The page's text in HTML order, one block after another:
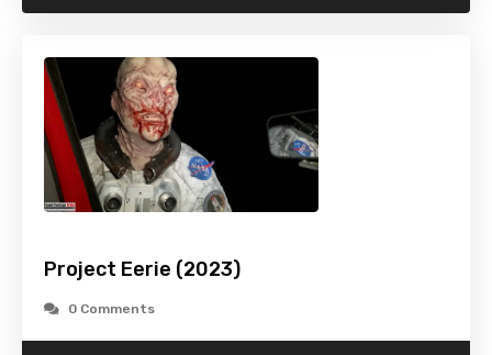
Project Eerie (2023)
0 Comments